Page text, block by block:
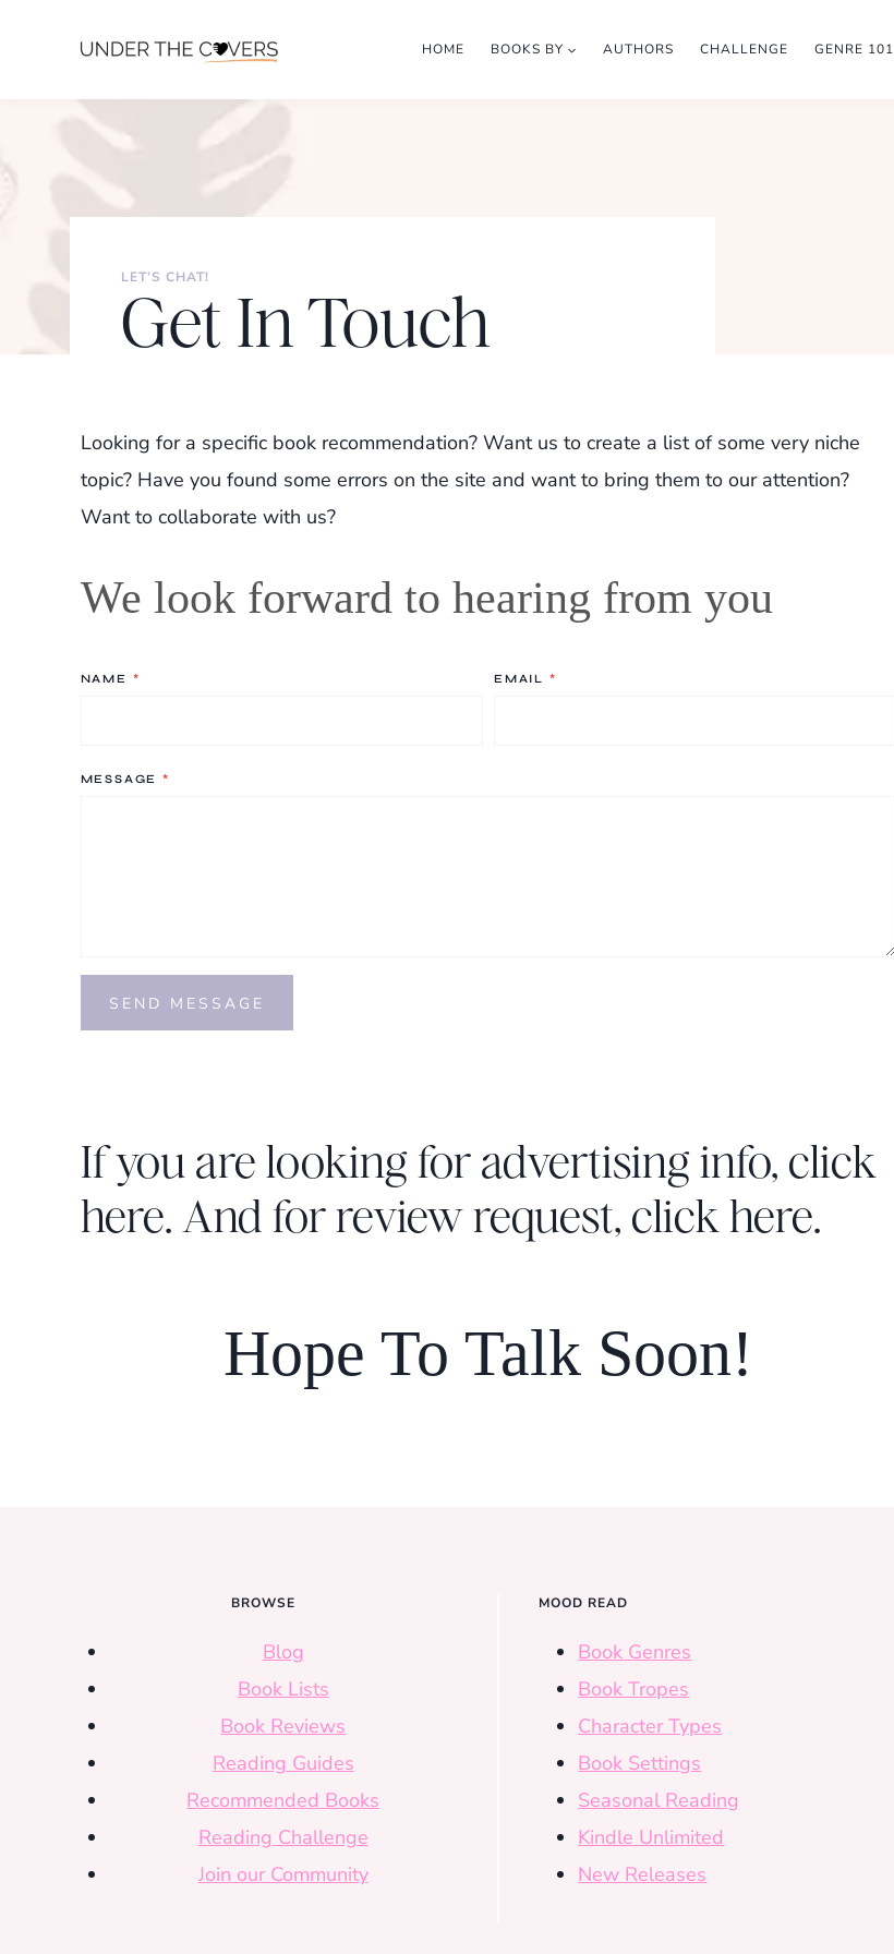
HOME BOOKS BY AUTHORS CHALLENGE GENRE 101
LET’S CHAT!
Get In Touch
Looking for a specific book recommendation? Want us to create a list of some very niche
topic? Have you found some errors on the site and want to bring them to our attention?
Want to collaborate with us?
We look forward to hearing from you
NAME * EMAIL *
MESSAGE *
SEND MESSAGE
If you are looking for advertising info, click
here. And for review request, click here.
Hope To Talk Soon!
BROWSE
Blog
Book Lists
Book Reviews
Reading Guides
Recommended Books
Reading Challenge
Join our Community
MOOD READ
Book Genres
Book Tropes
Character Types
Book Settings
Seasonal Reading
Kindle Unlimited
New Releases